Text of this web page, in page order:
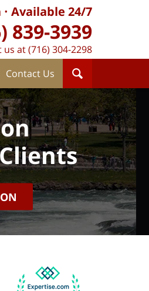
Contact Us
Available 24/7
839-3939
us at (716) 304-2298